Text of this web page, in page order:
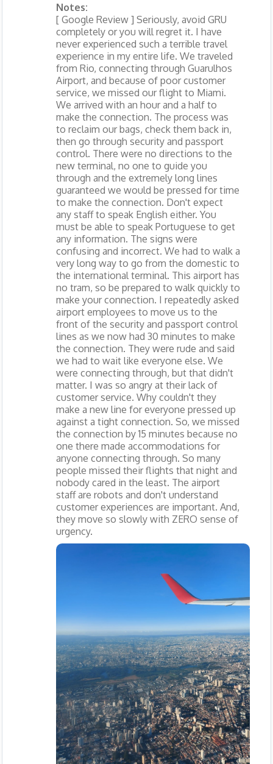
Notes:
[ Google Review ] Seriously, avoid GRU
completely or you will regret it. I have
never experienced such a terrible travel
experience in my entire life. We traveled
from Rio, connecting through Guarulhos
Airport, and because of poor customer
service, we missed our flight to Miami.
We arrived with an hour and a half to
make the connection. The process was
to reclaim our bags, check them back in,
then go through security and passport
control. There were no directions to the
new terminal, no one to guide you
through and the extremely long lines
guaranteed we would be pressed for time
to make the connection. Don't expect
any staff to speak English either. You
must be able to speak Portuguese to get
any information. The signs were
confusing and incorrect. We had to walk a
very long way to go from the domestic to
the international terminal. This airport has
no tram, so be prepared to walk quickly to
make your connection. I repeatedly asked
airport employees to move us to the
front of the security and passport control
lines as we now had 30 minutes to make
the connection. They were rude and said
we had to wait like everyone else. We
were connecting through, but that didn't
matter. I was so angry at their lack of
customer service. Why couldn't they
make a new line for everyone pressed up
against a tight connection. So, we missed
the connection by 15 minutes because no
one there made accommodations for
anyone connecting through. So many
people missed their flights that night and
nobody cared in the least. The airport
staff are robots and don't understand
customer experiences are important. And,
they move so slowly with ZERO sense of
urgency.